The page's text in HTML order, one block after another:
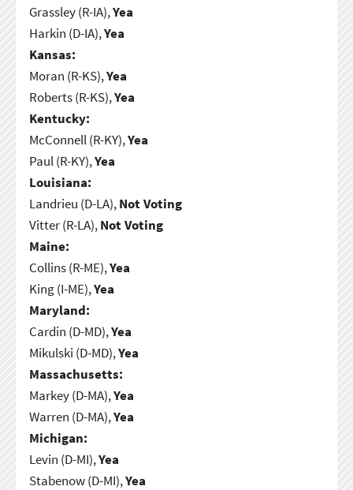
Grassley (R-IA),Yea
Harkin (D-IA),Yea
Kansas:
Moran (R-KS),Yea
Roberts (R-KS),Yea
Kentucky:
McConnell (R-KY),Yea
Paul (R-KY),Yea
Louisiana:
Landrieu (D-LA),Not Voting
Vitter (R-LA),Not Voting
Maine:
Collins (R-ME),Yea
King (I-ME),Yea
Maryland:
Cardin (D-MD),Yea
Mikulski (D-MD),Yea
Massachusetts:
Markey (D-MA),Yea
Warren (D-MA),Yea
Michigan:
Levin (D-MI),Yea
Stabenow (D-MI),Yea